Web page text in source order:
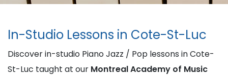
In-Studio Lessons in Cote-St-Luc
Discover in-studio Piano Jazz / Pop lessons in Cote-
St-Luc taught at our Montreal Academy of Music